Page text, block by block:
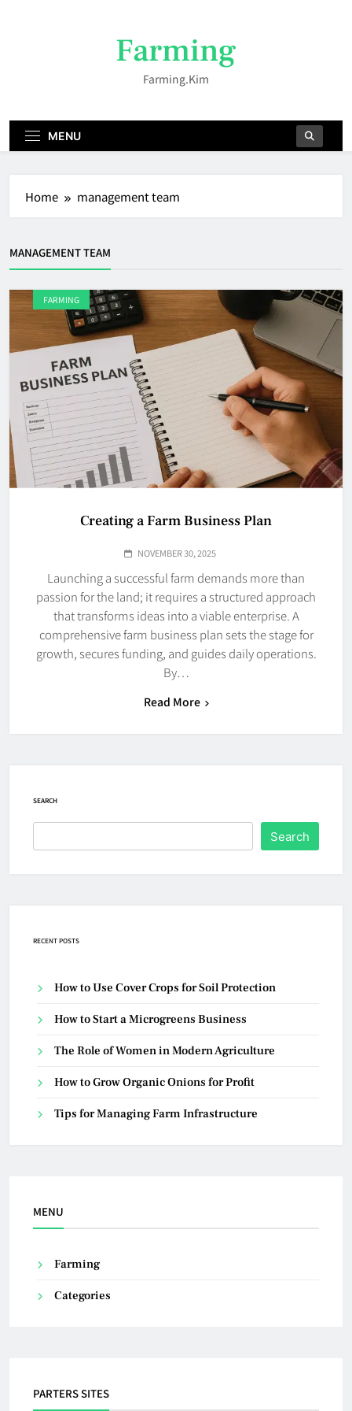
Farming
Farming.kim
MENU
Home management team
MANAGEMENT TEAM
FARMING
Creating a Farm Business Plan
NOVEMBER 30, 2025
Launching a successful farm demands more than
passion for the land; it requires a structured approach
that transforms ideas into a viable enterprise. A
comprehensive farm business plan sets the stage for
growth, secures funding, and guides daily operations.
By…
Read More
SEARCH
Search
RECENT POSTS
How to Use Cover Crops for Soil Protection
How to Start a Microgreens Business
The Role of Women in Modern Agriculture
How to Grow Organic Onions for Profit
Tips for Managing Farm Infrastructure
MENU
Farming
Categories
PARTERS SITES